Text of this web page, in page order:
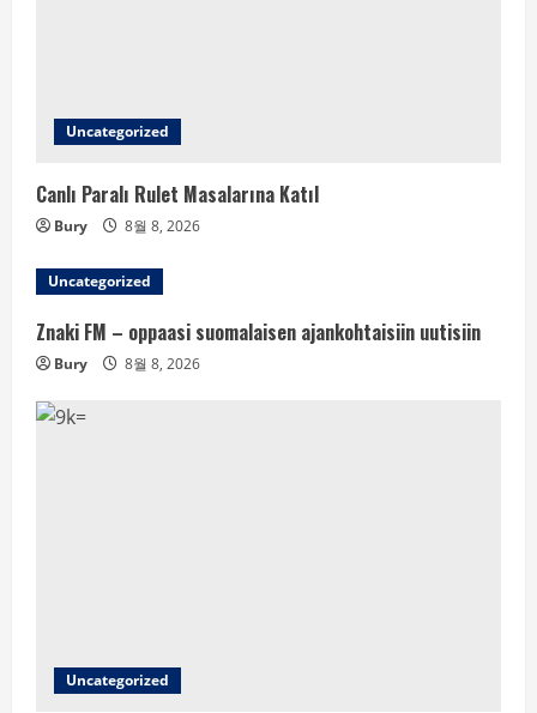
Uncategorized
Canlı Paralı Rulet Masalarına Katıl
Bury 8월 8, 2026
Uncategorized
Znaki FM – oppaasi suomalaisen ajankohtaisiin uutisiin
Bury 8월 8, 2026
Uncategorized